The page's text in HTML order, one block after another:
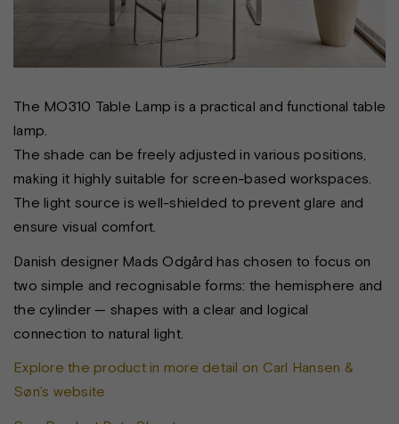
The MO310 Table Lamp is a practical and functional table
lamp.
The shade can be freely adjusted in various positions,
making it highly suitable for screen-based workspaces.
The light source is well-shielded to prevent glare and
ensure visual comfort.
Danish designer Mads Odgård has chosen to focus on
two simple and recognisable forms: the hemisphere and
the cylinder — shapes with a clear and logical
connection to natural light.
Explore the product in more detail on Carl Hansen &
Søn’s website